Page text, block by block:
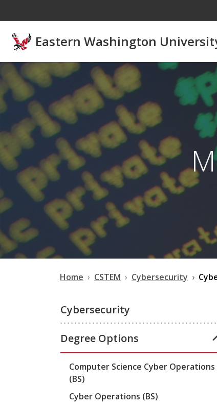
Eastern Washington
Home CSTEM Cybersecurity
Cybersecurity
Degree Options
Computer Science Cyber Operations
(BS)
Cyber Operations (BS)